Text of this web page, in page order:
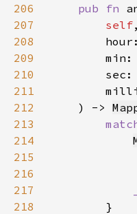
206
pub fn
207
self
208
209
        min:
210
        sec:
211
212
    ) ->
213
214
215
216
217
218